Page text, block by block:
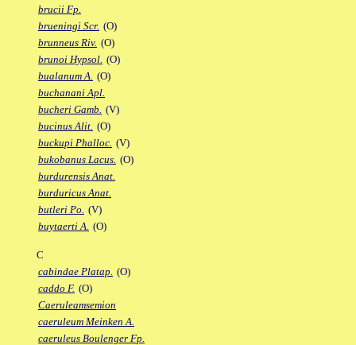
brucii Fp.
brueningi Scr. (O)
brunneus Riv. (O)
brunoi Hypsol. (O)
bualanum A. (O)
buchanani Apl.
bucheri Gamb. (V)
bucinus Alit. (O)
buckupi Phalloc. (V)
bukobanus Lacus. (O)
burdurensis Anat.
burduricus Anat.
butleri Po. (V)
buytaerti A. (O)
C
cabindae Platap. (O)
caddo F. (O)
Caeruleamsemion
caeruleum Meinken A.
caeruleus Boulenger Fp.